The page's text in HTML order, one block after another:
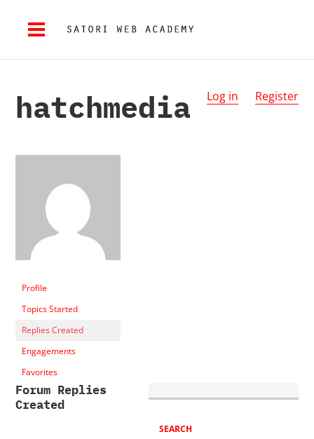
Log in Register
hatchmedia
Profile
Topics Started
Replies Created
Engagements
Favorites
Forum Replies
Created